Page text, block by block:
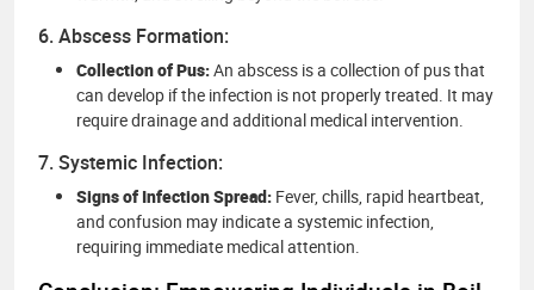
6. Abscess Formation:
Collection of Pus:An abscess is a collection of pus that
can develop if the infection is not properly treated. It may
require drainage and additional medical intervention.
7. Systemic Infection:
Signs of Infection Spread: Fever, chills, rapid heartbeat,
and confusion may indicate a systemic infection,
requiring immediate medical attention.